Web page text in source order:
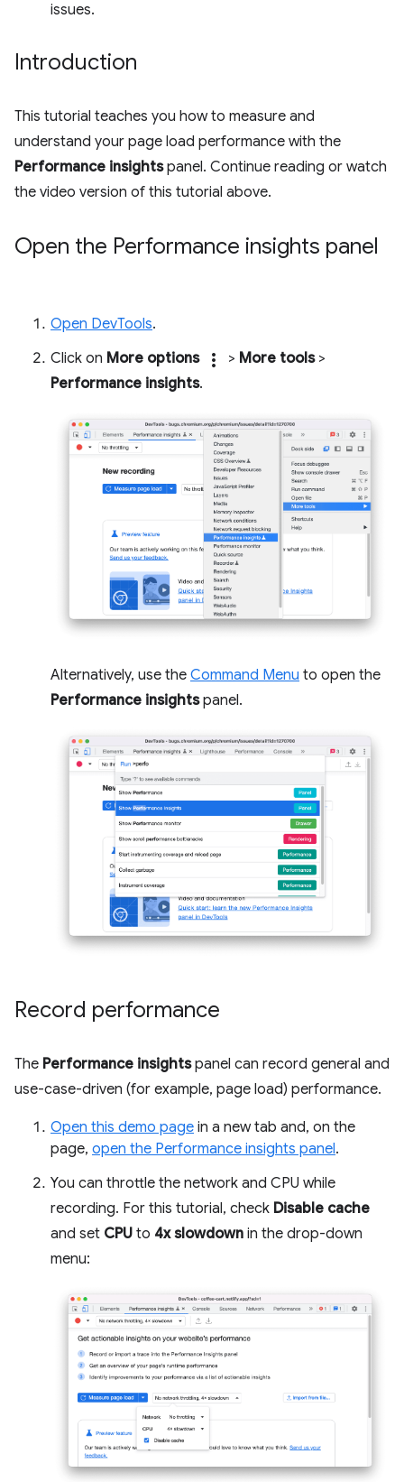
issues.
Introduction
This tutorial teaches you how to measure and
understand your page load performance with the
Performance insightspanel. Continue reading or watch
the video version of this tutorial above.
Open the Performance insights panel
Open DevTools.
Click on More options more_vert > More tools>
Performance insights.
Alternatively, use the Command Menu to open the
Performance insightspanel.
Record performance
The Performance insightspanel can record general and
use-case-driven (for example, page load) performance.
Open this demo page in a new tab and, on the
page, open the Performance insights panel.
You can throttle the network and CPU while
recording. For this tutorial, check Disable cache
and set CPU to 4x slowdown in the drop-down
menu: